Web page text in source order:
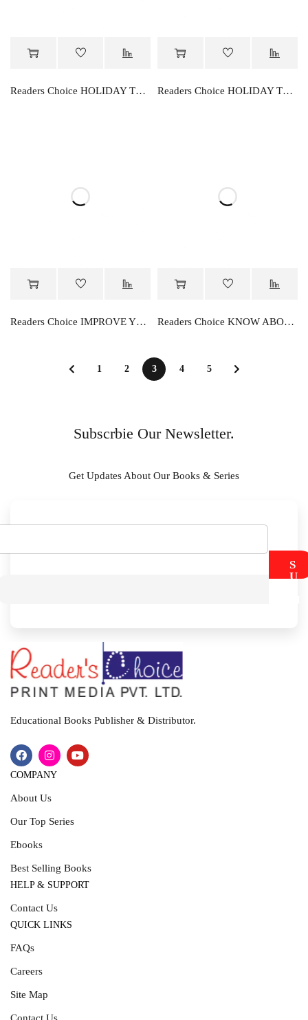
Readers Choice HOLIDAY TEST KNOWLEDGE-B Readers Choice HOLIDAY TEST KNOWLEDGE-C
Readers Choice IMPROVE YOUR KNOWLEDGE PRIMER Readers Choice KNOW ABOUT ENVIRONMENT
1 2 3 4 5
Subscrbie Our Newsletter.
Get Updates About Our Books & Series
S
U
Educational Books Publisher & Distributor.
COMPANY
About Us
Our Top Series
Ebooks
Best Selling Books
HELP & SUPPORT
Contact Us
QUICK LINKS
FAQs
Careers
Site Map